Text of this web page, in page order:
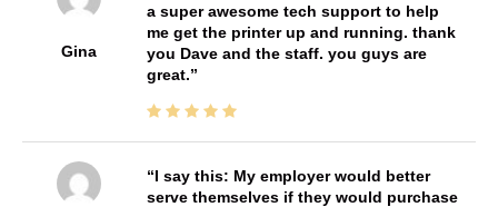
Gina
a super awesome tech support to help
me get the printer up and running. thank
you Dave and the staff. you guys are
great.
I say this: My employer would better
serve themselves if they would purchase